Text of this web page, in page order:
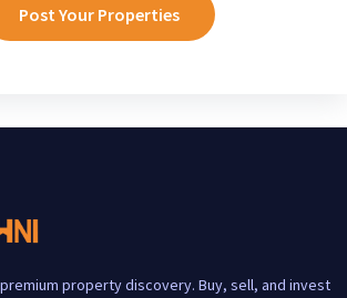
Post Your Properties
property discovery. Buy, sell, and invest